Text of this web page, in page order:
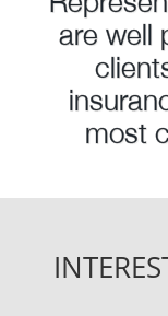
are well
most